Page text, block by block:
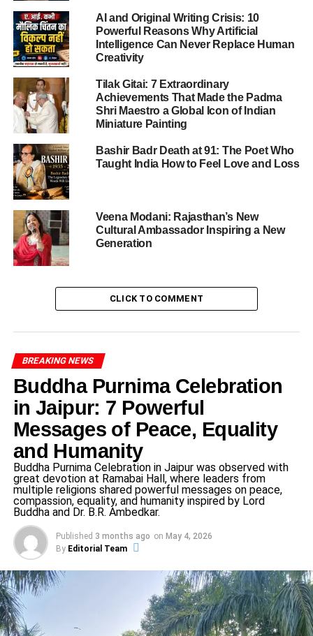
Arrupe Cup 2025 Nevta
Arrupe Cup 2025 Nevta: Overview
Arrupe Cup 2025 Nevtafeatured approximately90
teamscompeting in football and basketball. This spirited
two‑day event showcased the host school’s dedication to
holistic education — fostering physical fitness, discipline,
collaboration, and civic responsibility.
Opening Ceremony & Guests
Theopening ceremonyofArrupe Cup 2025 Nevtawas
graced byMr. Rahul Dwivedi, Chairman of the Module of
Environment, Forest and Climate Change Promotion
Council of India (MOEFCCPC), as the Chief Guest, and
Mr. Sunil Mudgal, Director, as the Special Guest.
PrincipalRev. Father Sangeeth Raj S.J.
nurturing character, intellect, and ethics — core pillars of
Xavier’s education philosophy.
AI and Original Writing Crisis: 10
Powerful Reasons Why Artificial
Intelligence Can Never Replace Human
Creativity
Tilak Gitai: 7 Extraordinary
Achievements That Made the Padma
Shri Maestro a Global Icon of Indian
Miniature Painting
Bashir Badr Death at 91: The Poet Who
Taught India How to Feel Love and Loss
Veena Modani: Rajasthan’s New
Cultural Ambassador Inspiring a New
Generation
CLICK TO COMMENT
BREAKING NEWS
Buddha Purnima Celebration
in Jaipur: 7 Powerful
Messages of Peace, Equality
and Humanity
Buddha Purnima Celebration in Jaipur was observed with
great devotion at Ramabai Hall, where leaders from
multiple religions shared powerful messages on peace,
compassion, equality, and humanity inspired by Lord
Buddha and Dr. B.R. Ambedkar.
Published 3 months ago on May 4, 2026
By Editorial Team